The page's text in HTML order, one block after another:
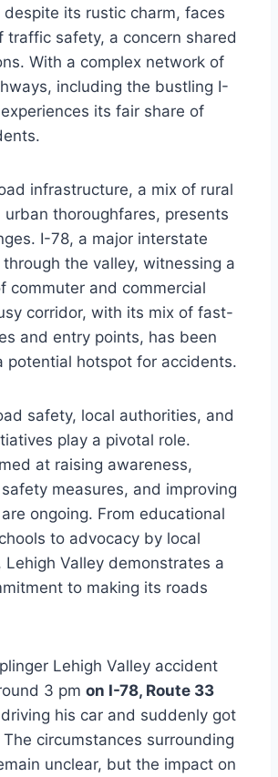
despite its rustic charm, faces
traffic safety, a concern shared
With a complex network of
including the bustling I-
its fair share of
infrastructure, a mix of rural
urban thoroughfares, presents
I-78, a major interstate
the valley, witnessing a
commuter and commercial
corridor, with its mix of fast-
and entry points, has been
potential hotspot for accidents.
safety, local authorities, and
play a pivotal role.
at raising awareness,
measures, and improving
ongoing. From educational
to advocacy by local
Lehigh Valley demonstrates a
to making its roads
Lehigh Valley accident
3 pm on I-78, Route 33
his car and suddenly got
circumstances surrounding
unclear, but the impact on